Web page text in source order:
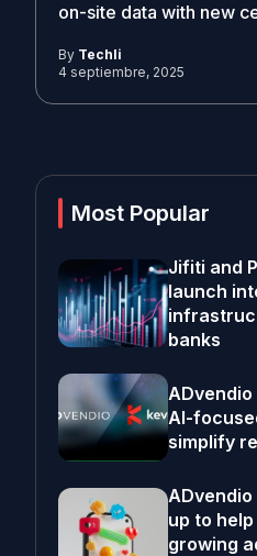
on-site data with new
By Techli
4 septiembre, 2025
Most Popular
Jifiti and
launch
banks
ADvendio
AI-
simplify
up to
growing